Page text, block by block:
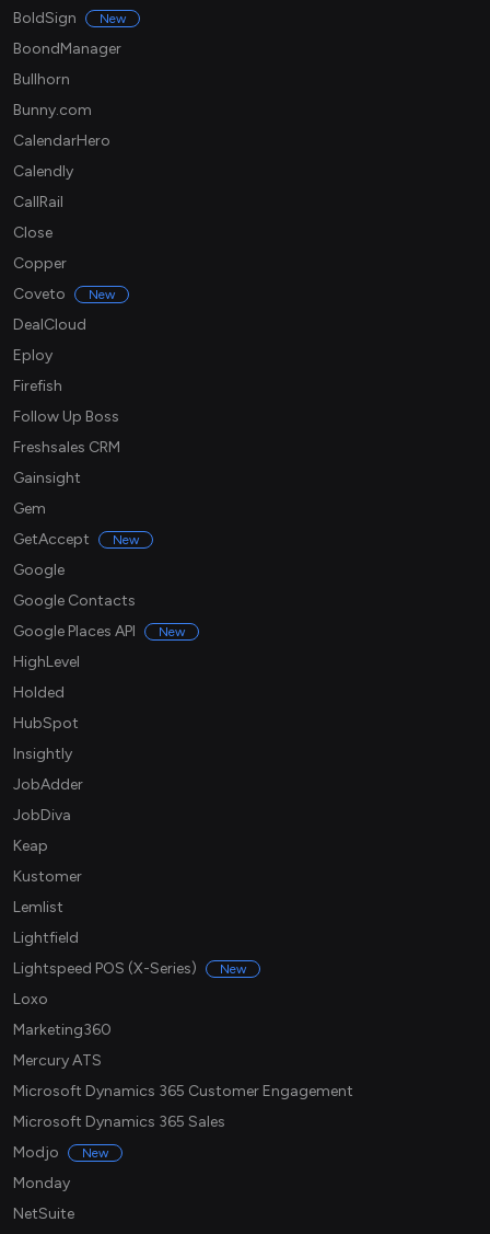
BoldSign
New
BoondManager
Bullhorn
Bunny.com
CalendarHero
Calendly
CallRail
Close
Copper
Coveto
New
DealCloud
Eploy
Firefish
Follow Up Boss
Freshsales CRM
Gainsight
Gem
GetAccept
New
Google
Google Contacts
Google Places API
New
HighLevel
Holded
HubSpot
Insightly
JobAdder
JobDiva
Keap
Kustomer
Lemlist
Lightfield
Lightspeed POS (X-Series)
New
Loxo
Marketing360
Mercury ATS
Microsoft Dynamics 365 Customer Engagement
Microsoft Dynamics 365 Sales
Modjo
New
Monday
NetSuite